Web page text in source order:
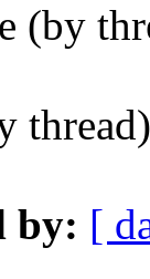
(by
by: [